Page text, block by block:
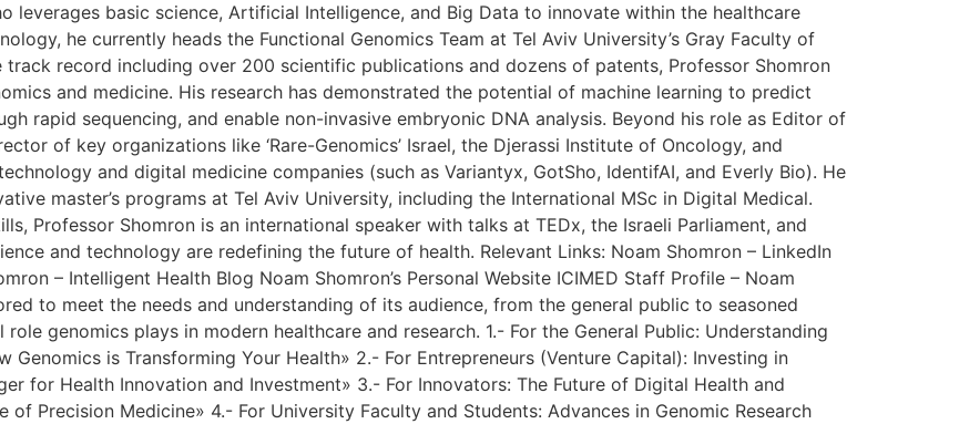
leverages basic science, Artificial Intelligence, and Big Data to innovate within the healthcare
he currently heads the Functional Genomics Team at Tel Aviv University’s Gray Faculty of
track record including over 200 scientific publications and dozens of patents, Professor Shomron
and medicine. His research has demonstrated the potential of machine learning to predict
rapid sequencing, and enable non-invasive embryonic DNA analysis. Beyond his role as Editor of
of key organizations like ‘Rare-Genomics’ Israel, the Djerassi Institute of Oncology, and
and digital medicine companies (such as Variantyx, GotSho, IdentifAI, and Everly Bio). He
master’s programs at Tel Aviv University, including the International MSc in Digital Medical.
Professor Shomron is an international speaker with talks at TEDx, the Israeli Parliament, and
and technology are redefining the future of health. Relevant Links: Noam Shomron – LinkedIn
– Intelligent Health Blog Noam Shomron’s Personal Website ICIMED Staff Profile – Noam
to meet the needs and understanding of its audience, from the general public to seasoned
genomics plays in modern healthcare and research. 1.- For the General Public: Understanding
Genomics is Transforming Your Health» 2.- For Entrepreneurs (Venture Capital): Investing in
for Health Innovation and Investment» 3.- For Innovators: The Future of Digital Health and
of Precision Medicine» 4.- For University Faculty and Students: Advances in Genomic Research